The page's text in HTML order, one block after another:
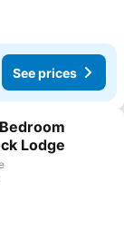
See prices
Lodge